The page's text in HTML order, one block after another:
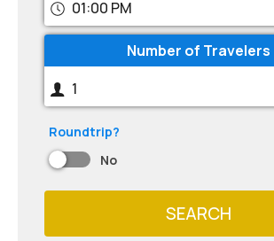
01:00 PM
Number of Travelers
1
Roundtrip?
No
SEARCH